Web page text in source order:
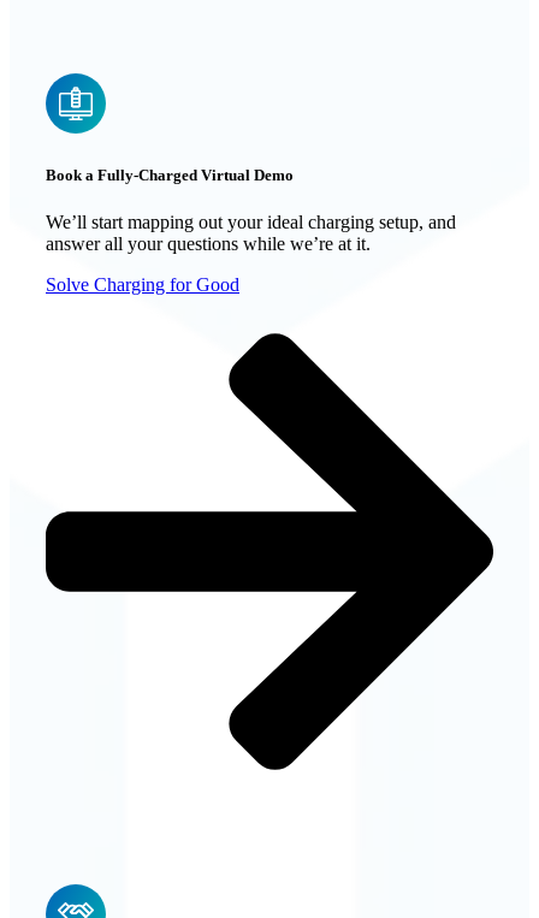
Book a Fully-Charged Virtual Demo
We’ll start mapping out your ideal charging setup, and
answer all your questions while we’re at it.
Solve Charging for Good